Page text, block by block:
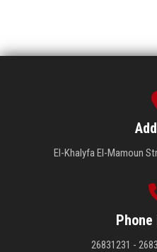
El-Khalyfa El-Mamoun
Phone
26831231 -